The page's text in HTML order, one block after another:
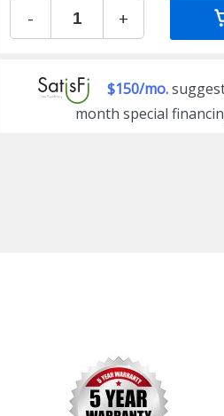
- +
$150/mo.
month special